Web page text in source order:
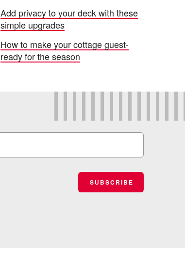
Add privacy to your deck with these
simple upgrades
How to make your cottage guest-
ready for the season
SUBSCRIBE